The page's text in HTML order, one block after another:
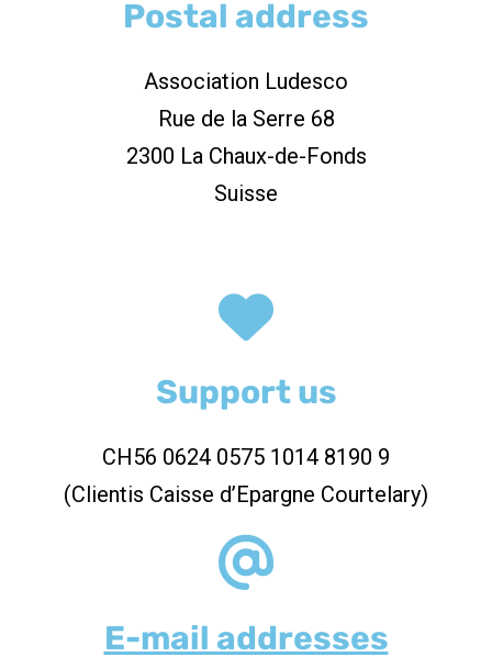
Postal address
Association Ludesco
Rue de la Serre 68
2300 La Chaux-de-Fonds
Suisse
Support us
CH56 0624 0575 1014 8190 9
(Clientis Caisse d’Epargne Courtelary)
E-mail addresses